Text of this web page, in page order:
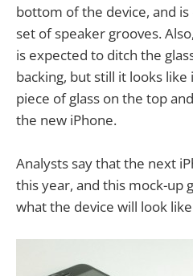
bottom of the device, and
set of speaker grooves.
is expected to ditch the
backing, but still it looks like
piece of glass on the top
the new iPhone.
Analysts say that the next
this year, and this mock-up
what the device will look